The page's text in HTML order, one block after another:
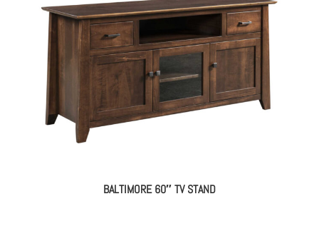
BALTIMORE 60″ TV STAND